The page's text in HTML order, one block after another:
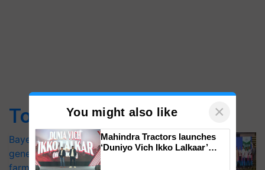
Top Stories
Bayer launches Xivana™ Smart, a next-
generation fungicide to help horticulture
farmers combat devastating crop
You might also like ×
Mahindra Tractors launches
‘Duniyo Vich Ikko Lalkaar’